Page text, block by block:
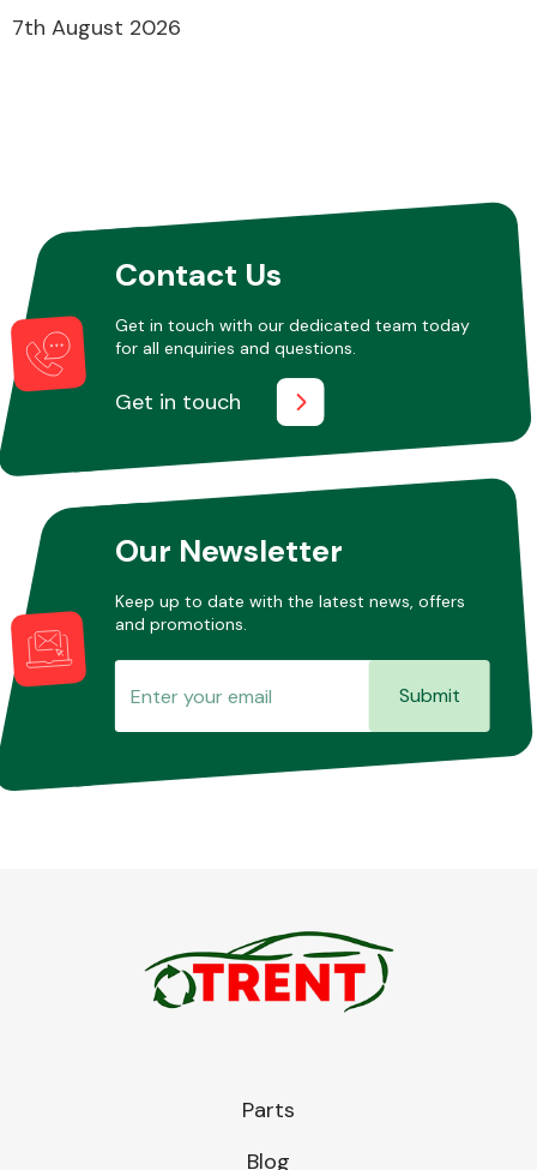
7th August 2026
Contact Us
Get in touch with our dedicated team today
for all enquiries and questions.
Get in touch
Our Newsletter
Keep up to date with the latest news, offers
and promotions.
Submit
Parts
Blog